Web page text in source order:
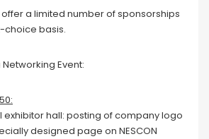
offer a limited number of sponsorships
choice basis.
Event:
exhibitor hall: posting of company logo
designed page on NESCON